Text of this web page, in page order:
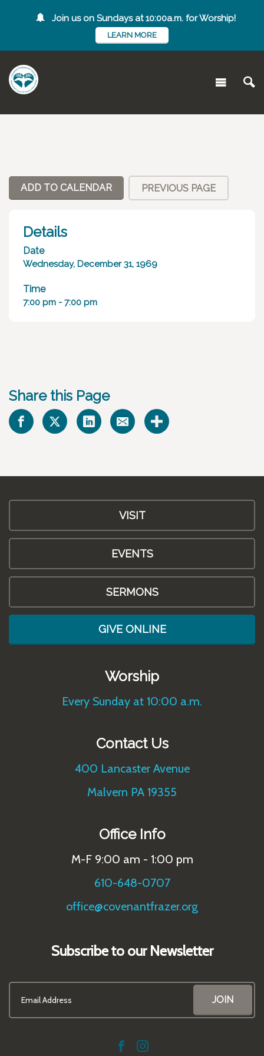
Join us on Sundays at 10:00a.m. for Worship!
LEARN MORE
ADD TO CALENDAR PREVIOUS PAGE
Details
Date
Wednesday, December 31, 1969
Time
7:00 pm - 7:00 pm
Share this Page
VISIT
EVENTS
SERMONS
GIVE ONLINE
Worship
Every Sunday at 10:00 a.m.
Contact Us
400 Lancaster Avenue
Malvern PA 19355
Office Info
M-F 9:00 am - 1:00 pm
610-648-0707
office@covenantfrazer.org
Subscribe to our Newsletter